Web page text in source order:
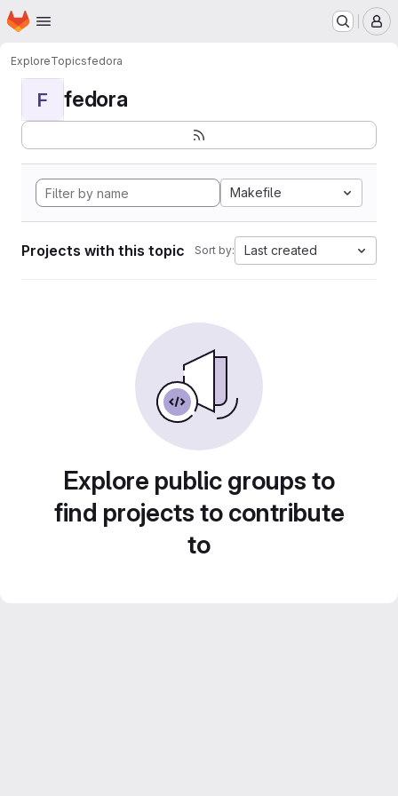
Skip to main content
Homepage
ExploreTopicsfedora
F fedora
Makefile
Projects with this topic Sort by: Last created
Explore public groups to
find projects to contribute
to